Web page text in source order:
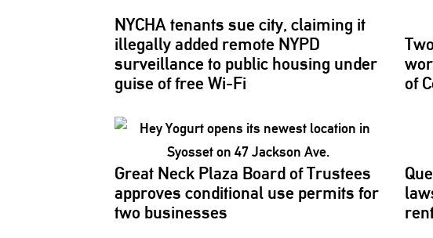
NYCHA tenants sue city, claiming it
illegally added remote NYPD
surveillance to public housing under
guise of free Wi-Fi
of
Great Neck Plaza Board of Trustees
approves conditional use permits for
two businesses